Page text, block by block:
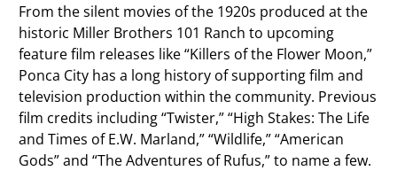
From the silent movies of the 1920s produced at the
historic Miller Brothers 101 Ranch to upcoming
feature film releases like “Killers of the Flower Moon,”
Ponca City has a long history of supporting film and
television production within the community. Previous
film credits including “Twister,” “High Stakes: The Life
and Times of E.W. Marland,” “Wildlife,” “American
Gods” and “The Adventures of Rufus,” to name a few.